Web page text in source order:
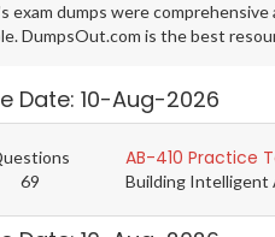
dumps were
DumpsOut.com is the best
Date: 10-Aug-2026
69
AB-410 Practice
Building Intelligent